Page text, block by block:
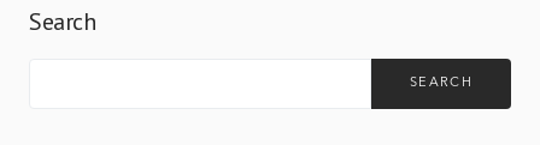
Search
SEARCH